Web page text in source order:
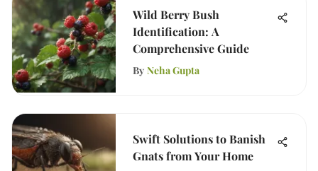
Wild Berry Bush
Identification: A
Comprehensive Guide
By Neha Gupta
Swift Solutions to Banish
Gnats from Your Home